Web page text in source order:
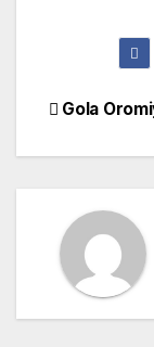
Post
Gola